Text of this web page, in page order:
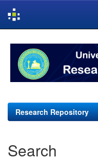
navigation
Research Repository
Search